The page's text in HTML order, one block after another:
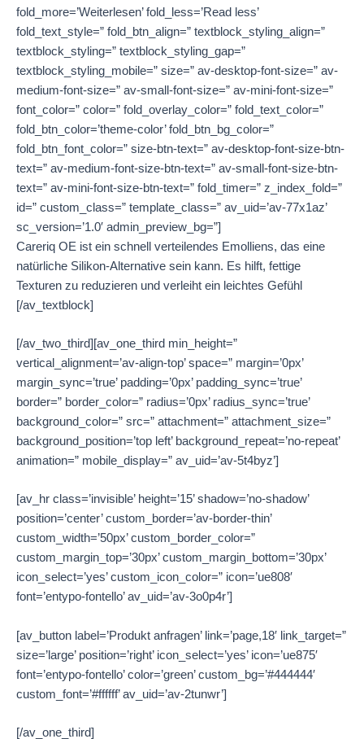
fold_more=’Weiterlesen’ fold_less=’Read less’
fold_text_style=” fold_btn_align=” textblock_styling_align=”
textblock_styling=” textblock_styling_gap=”
textblock_styling_mobile=” size=” av-desktop-font-size=” av-
medium-font-size=” av-small-font-size=” av-mini-font-size=”
font_color=” color=” fold_overlay_color=” fold_text_color=”
fold_btn_color=’theme-color’ fold_btn_bg_color=”
fold_btn_font_color=” size-btn-text=” av-desktop-font-size-btn-
text=” av-medium-font-size-btn-text=” av-small-font-size-btn-
text=” av-mini-font-size-btn-text=” fold_timer=” z_index_fold=”
id=” custom_class=” template_class=” av_uid=’av-77x1az’
sc_version=’1.0′ admin_preview_bg=”]
Careriq OE ist ein schnell verteilendes Emolliens, das eine
natürliche Silikon-Alternative sein kann. Es hilft, fettige
Texturen zu reduzieren und verleiht ein leichtes Gefühl
[/av_textblock]
[/av_two_third][av_one_third min_height=”
vertical_alignment=’av-align-top’ space=” margin=’0px’
margin_sync=’true’ padding=’0px’ padding_sync=’true’
border=” border_color=” radius=’0px’ radius_sync=’true’
background_color=” src=” attachment=” attachment_size=”
background_position=’top left’ background_repeat=’no-repeat’
animation=” mobile_display=” av_uid=’av-5t4byz’]
[av_hr class=’invisible’ height=’15’ shadow=’no-shadow’
position=’center’ custom_border=’av-border-thin’
custom_width=’50px’ custom_border_color=”
custom_margin_top=’30px’ custom_margin_bottom=’30px’
icon_select=’yes’ custom_icon_color=” icon=’ue808′
font=’entypo-fontello’ av_uid=’av-3o0p4r’]
[av_button label=’Produkt anfragen’ link=’page,18′ link_target=”
size=’large’ position=’right’ icon_select=’yes’ icon=’ue875′
font=’entypo-fontello’ color=’green’ custom_bg=’#444444′
custom_font=’#ffffff’ av_uid=’av-2tunwr’]
[/av_one_third]